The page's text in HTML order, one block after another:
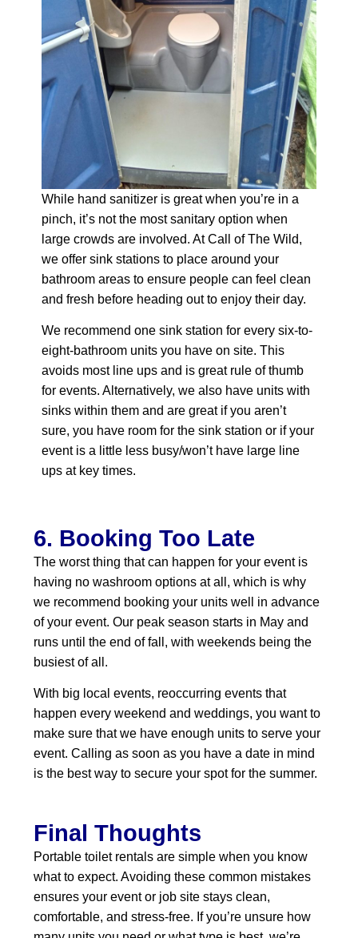
While hand sanitizer is great when you’re in a
pinch, it’s not the most sanitary option when
large crowds are involved. At Call of The Wild,
we offer sink stations to place around your
bathroom areas to ensure people can feel clean
and fresh before heading out to enjoy their day.
We recommend one sink station for every six-to-
eight-bathroom units you have on site. This
avoids most line ups and is great rule of thumb
for events. Alternatively, we also have units with
sinks within them and are great if you aren’t
sure, you have room for the sink station or if your
event is a little less busy/won’t have large line
ups at key times.
6. Booking Too Late
The worst thing that can happen for your event is
having no washroom options at all, which is why
we recommend booking your units well in advance
of your event. Our peak season starts in May and
runs until the end of fall, with weekends being the
busiest of all.
With big local events, reoccurring events that
happen every weekend and weddings, you want to
make sure that we have enough units to serve your
event. Calling as soon as you have a date in mind
is the best way to secure your spot for the summer.
Final Thoughts
Portable toilet rentals are simple when you know
what to expect. Avoiding these common mistakes
ensures your event or job site stays clean,
comfortable, and stress‑free. If you’re unsure how